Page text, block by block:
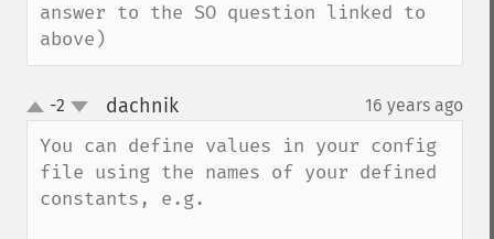
answer to the SO question linked to
above)
up
down
-2 dachnik¶ 16 years ago
You can define values in your config
file using the names of your defined
constants, e.g.